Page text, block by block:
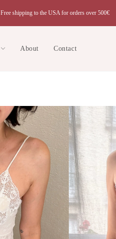
Free shipping to the USA for orders over 500€
About Contact